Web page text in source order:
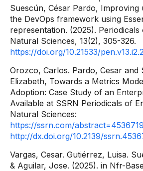
Suescún, César Pardo, Improving
the DevOps framework using
representation. (2025).
Natural Sciences, 13(2), 305-326.
https://doi.org/10.21533/
Orozco, Carlos. Pardo, Cesar and
Elizabeth, Towards a Metrics
Adoption: Case Study of an
Available at SSRN Periodicals of
Natural Sciences:
https://ssrn.com/abstract=4536719
http://dx.doi.org/10.2139/
Vargas, Cesar. Gutiérrez, Luisa.
& Aguilar, Jose. (2025). in Nfr-